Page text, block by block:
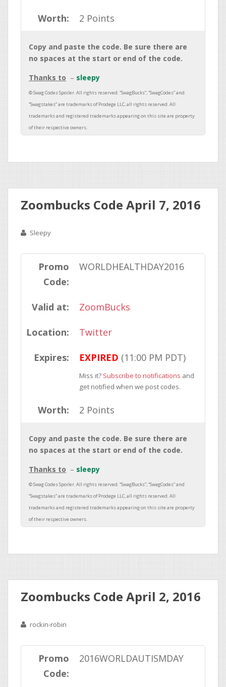
Worth: 2 Points
Copy and paste the code. Be sure there are
no spaces at the start or end of the code.
Thanks to
sleepy
Zoombucks Code April 7, 2016
Sleepy
Promo
Code:
WORLDHEALTHDAY2016
Valid at: ZoomBucks
Location: Twitter
Expires: EXPIRED (11:00 PM PDT)
Miss it? Subscribe to notifications and
get notified when we post codes.
Worth: 2 Points
Copy and paste the code. Be sure there are
no spaces at the start or end of the code.
Thanks to
sleepy
Zoombucks Code April 2, 2016
rockin-robin
Promo
Code:
2016WORLDAUTISMDAY